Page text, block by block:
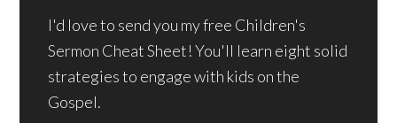
I'd love to send you my free Children's
Sermon Cheat Sheet! You'll learn eight solid
strategies to engage with kids on the
Gospel.